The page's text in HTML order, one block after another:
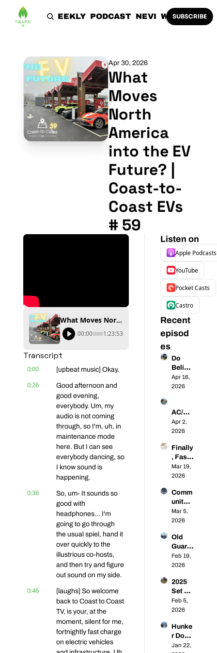
HOME THE WEEKLY PODCAST NEVI WORK WITH
SUBSCRIBE
Apr 30, 2026
What
Moves
North
America
into the EV
Future? |
Coast-to-
Coast EVs
# 59
What Moves North America into the EV Future? | Coast-to-Coast EVs # 59
00:00 1:23:53
Transcript
0:00 [upbeat music] Okay.
0:26
Good afternoon and
good evening,
everybody. Um, my
audio is not coming
through, so I'm, uh, in
maintenance mode
here. But I can see
everybody dancing, so
I know sound is
happening.
0:36
So, um- It sounds so
good with
headphones... I'm
going to go through
the usual spiel, hand it
over quickly to the
illustrious co-hosts,
and then try and figure
out sound on my side.
0:46
[laughs] So welcome
back to Coast to Coast
TV, is your, at the
moment, silent for me,
fortnightly fast charge
on electric vehicles
Listen on
Apple Podcasts
YouTube
Pocket Casts
Castro
Recent
episod
es
Do
Believ
e the
Hype -
Spring
Surge
is
way -
Coast-
to-
Coast
Apr 16,
2026
AC/DC
-
Unpac
the
Lethar
gic
Rise
Public
L2
Chargi
ng |
Coast-
to-
Coast
EVs
#57
Apr 2,
2026
Finally
, Fast
Chargi
ng
etition
⚡🥊 |
Coast-
to-
EVs 56
Mar 19,
2026
Comm
unity
Q&A:
From
chargi
ng
Franci
s
y to
Toyot
a EV
Adopti
Your
Questi
ons
Mar 5,
2026
Old
Guard,
New
Future
Are
the
Prosp
ects
Establ
ished
CPOs
Feb 19,
2026
2025
Set US
DCFC
Recor
Will
2026
Be
Feb 5,
2026
Hunke
r Down
for the
Jan 22,